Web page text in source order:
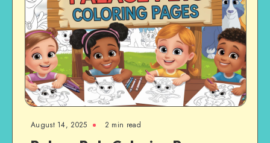
August 14, 2025 2 min read